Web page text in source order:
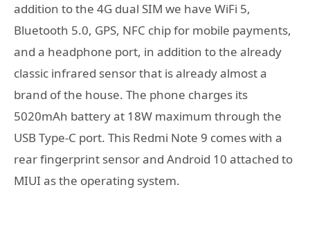
addition to the 4G dual SIM we have WiFi 5,
Bluetooth 5.0, GPS, NFC chip for mobile payments,
and a headphone port, in addition to the already
classic infrared sensor that is already almost a
brand of the house. The phone charges its
5020mAh battery at 18W maximum through the
USB Type-C port. This Redmi Note 9 comes with a
rear fingerprint sensor and Android 10 attached to
MIUI as the operating system.